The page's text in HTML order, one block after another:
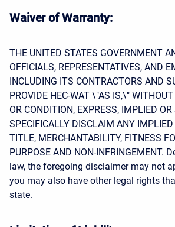
Waiver of Warranty:
THE UNITED STATES GOVERNMENT
OFFICIALS, REPRESENTATIVES, AND
INCLUDING ITS CONTRACTORS AND
PROVIDE HEC-WAT \"AS IS,\"
OR CONDITION, EXPRESS, IMPLIED
SPECIFICALLY DISCLAIM ANY
TITLE, MERCHANTABILITY, FITNESS
PURPOSE AND NON-INFRINGEMENT.
law, the foregoing disclaimer may not
you may also have other legal rights
state.